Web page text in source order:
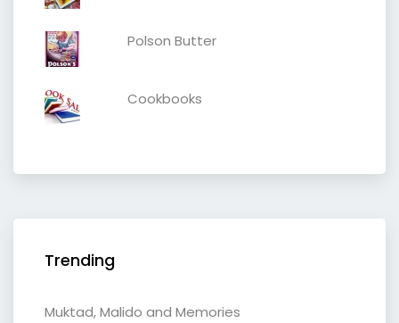
Polson Butter
Cookbooks
Trending
Muktad, Malido and Memories